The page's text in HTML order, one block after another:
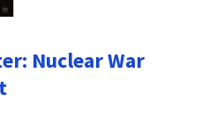
Nuclear War